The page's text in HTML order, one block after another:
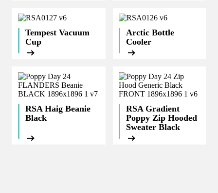
Tempest Vacuum
Cup
Arctic Bottle
Cooler
RSA Haig Beanie
Black
RSA Gradient
Poppy Zip Hooded
Sweater Black